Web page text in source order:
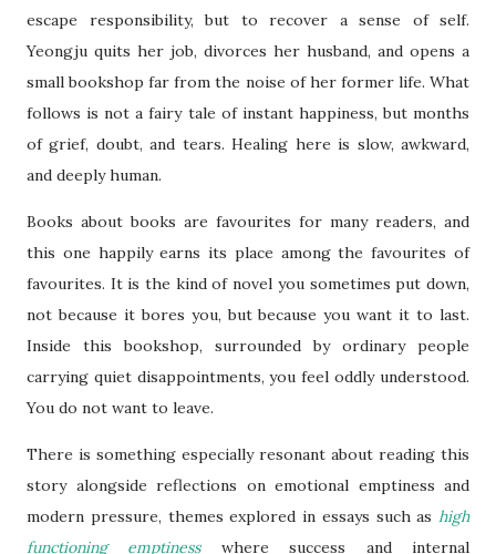
escape responsibility, but to recover a sense of self.
Yeongju quits her job, divorces her husband, and opens a
small bookshop far from the noise of her former life. What
follows is not a fairy tale of instant happiness, but months
of grief, doubt, and tears. Healing here is slow, awkward,
and deeply human.
Books about books are favourites for many readers, and
this one happily earns its place among the favourites of
favourites. It is the kind of novel you sometimes put down,
not because it bores you, but because you want it to last.
Inside this bookshop, surrounded by ordinary people
carrying quiet disappointments, you feel oddly understood.
You do not want to leave.
There is something especially resonant about reading this
story alongside reflections on emotional emptiness and
modern pressure, themes explored in essays such as high
functioning emptinesswhere success and internal